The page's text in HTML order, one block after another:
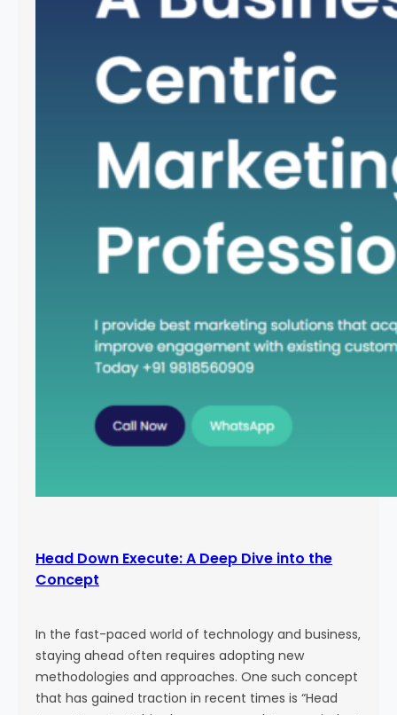
Head Down Execute: A Deep Dive into the
Concept
In the fast-paced world of technology and business,
staying ahead often requires adopting new
methodologies and approaches. One such concept
that has gained traction in recent times is “Head